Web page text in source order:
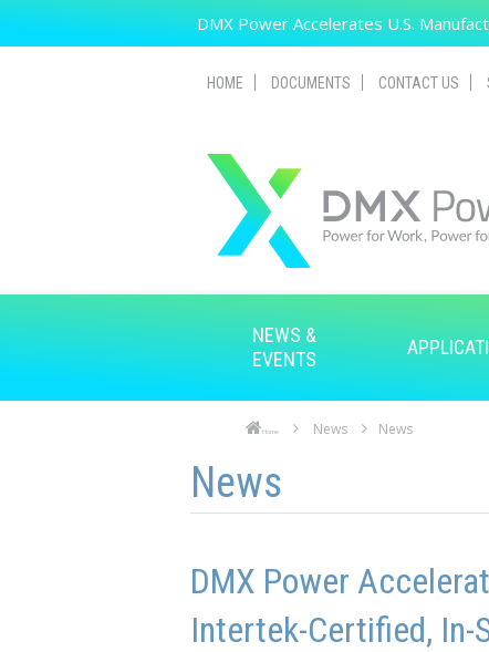
DMX Power Accelerates U.S.
HOME DOCUMENTS CONTACT US
NEWS &
EVENTS
Home News News
Skip to main content
Skip to navigation
News
DMX Power
Intertek-Certified, In-